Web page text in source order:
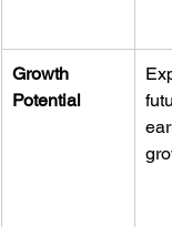
Growth
Potential